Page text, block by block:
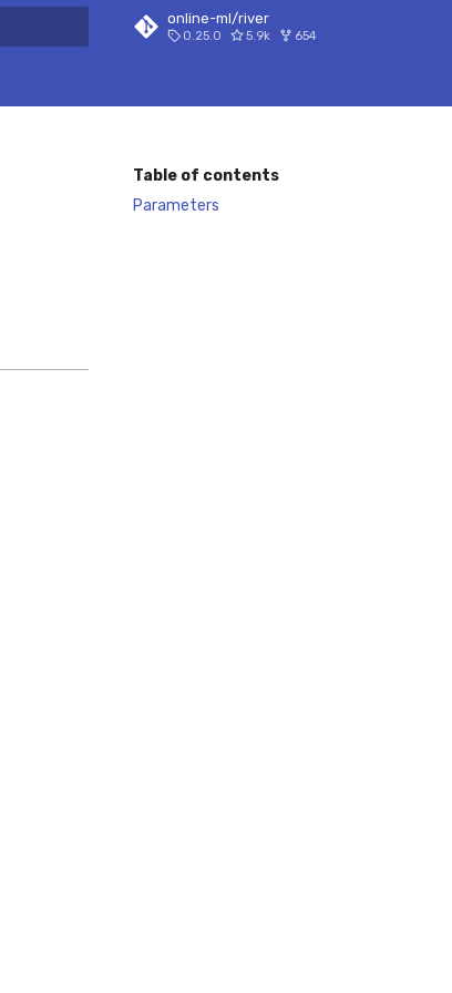
online-ml/river
0.25.0 5.9k 654
Table of contents
Parameters